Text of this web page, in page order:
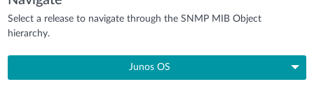
Select a release to navigate through the SNMP MIB Object
hierarchy.
Junos OS